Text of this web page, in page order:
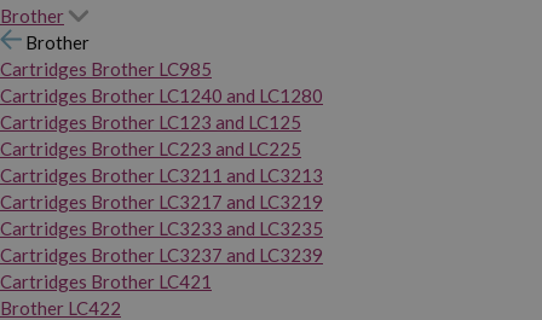
Brother
Brother
Cartridges Brother LC985
Cartridges Brother LC1240 and LC1280
Cartridges Brother LC123 and LC125
Cartridges Brother LC223 and LC225
Cartridges Brother LC3211 and LC3213
Cartridges Brother LC3217 and LC3219
Cartridges Brother LC3233 and LC3235
Cartridges Brother LC3237 and LC3239
Cartridges Brother LC421
Brother LC422